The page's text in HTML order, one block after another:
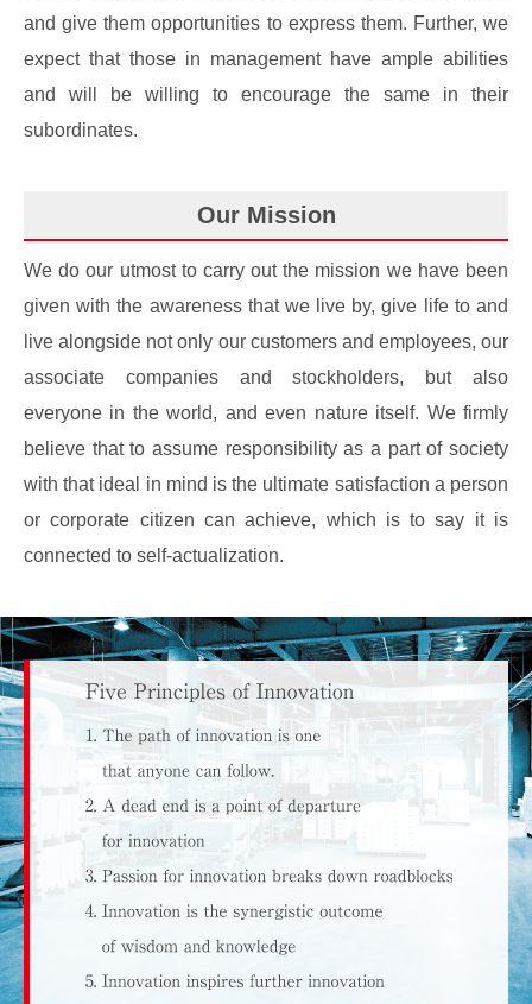
and give them opportunities to express them. Further, we
expect that those in management have ample abilities
and will be willing to encourage the same in their
subordinates.
Our Mission
We do our utmost to carry out the mission we have been
given with the awareness that we live by, give life to and
live alongside not only our customers and employees, our
associate companies and stockholders, but also
everyone in the world, and even nature itself. We firmly
believe that to assume responsibility as a part of society
with that ideal in mind is the ultimate satisfaction a person
or corporate citizen can achieve, which is to say it is
connected to self-actualization.